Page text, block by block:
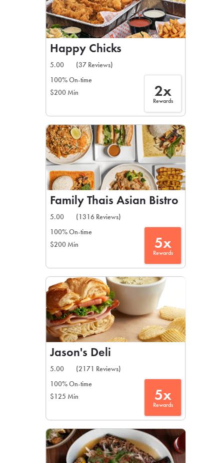
Happy Chicks
5.00
(37 Reviews)
100% On-time
$200 Min
2x
Rewards
Family Thais Asian Bistro
5.00
(1316 Reviews)
100% On-time
$200 Min
5x
Rewards
Jason's Deli
5.00
(2171 Reviews)
100% On-time
$125 Min
5x
Rewards